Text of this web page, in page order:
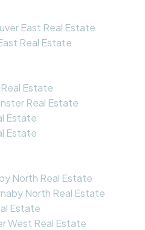
East Real Estate
Real Estate
Estate
Real Estate
Estate
Estate
North Real Estate
North Real Estate
Estate
West Real Estate